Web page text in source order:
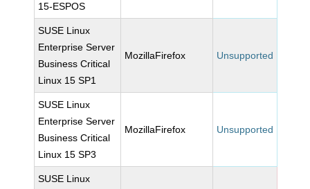
15-ESPOS
SUSE Linux
Enterprise Server
Business Critical
Linux 15 SP1
MozillaFirefox Unsupported
SUSE Linux
Enterprise Server
Business Critical
Linux 15 SP3
MozillaFirefox Unsupported
SUSE Linux